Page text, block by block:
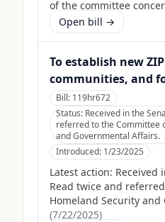
of the committee
Open bill →
To establish new
communities, and
Bill: 119hr672
Status: Received in the
referred to the Committee
and Governmental Affairs.
Introduced: 1/23/2025
Latest action: Received
Read twice and
Homeland Security
(7/22/2025)